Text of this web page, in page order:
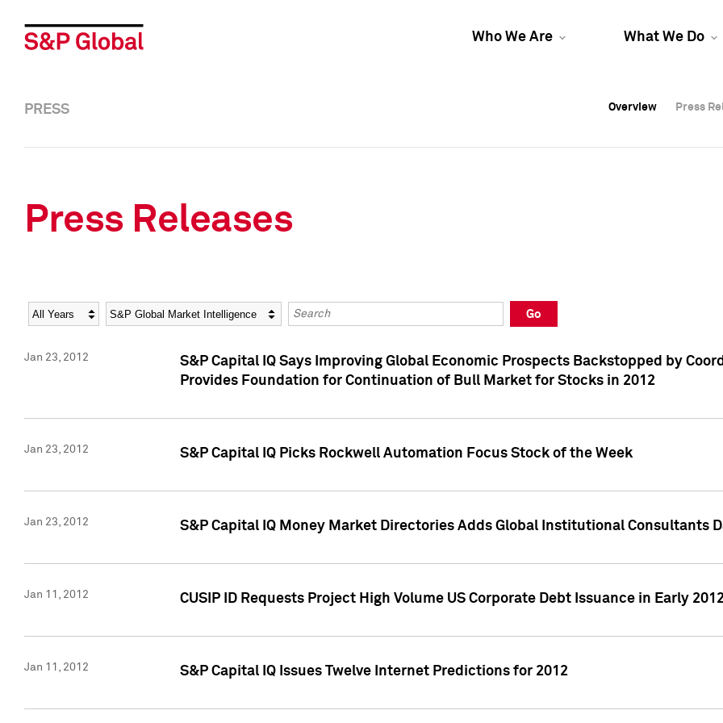
Who We Are What We Do
Overview Press
Overview Press
PRESS Overview Press
Press Releases
Year Category Keywords
Go
Jan 23, 2012
S&P Capital IQ Says Improving Global Economic Prospects Backstopped by
Provides Foundation for Continuation of Bull Market for Stocks in 2012
Jan 23, 2012 S&P Capital IQ Picks Rockwell Automation Focus Stock of the Week
Jan 23, 2012 S&P Capital IQ Money Market Directories Adds Global Institutional Consultants
Jan 11, 2012 CUSIP ID Requests Project High Volume US Corporate Debt Issuance in Early
Jan 11, 2012 S&P Capital IQ Issues Twelve Internet Predictions for 2012